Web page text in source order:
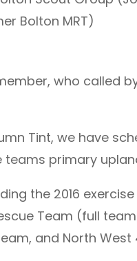
Bolton MRT)
who called
Tint, we have
teams primary
the 2016
Team (full
and North West